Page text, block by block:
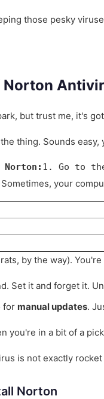
those pesky
Norton
but trust me, it's
thing. Sounds
1. Go to
your
by the way).
Set it and forget it.
for manual updates.
you're in a bit of a
is not exactly
Norton